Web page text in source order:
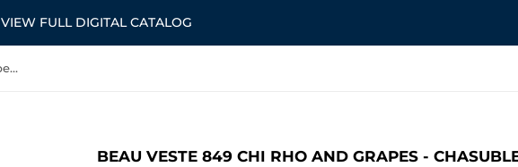
VIEW FULL DIGITAL CATALOG
Beau Veste 849 Chi Rho and Grapes - Chasuble Off White Embroidered Front Only
BEAU VESTE 849 CHI RHO AND GRAPES -